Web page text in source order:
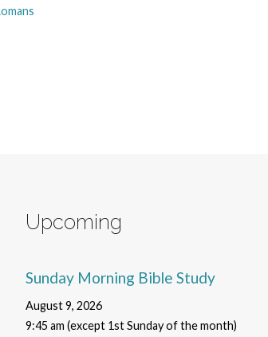
Upcoming
Sunday Morning Bible Study
August 9, 2026
9:45 am (except 1st Sunday of the month)